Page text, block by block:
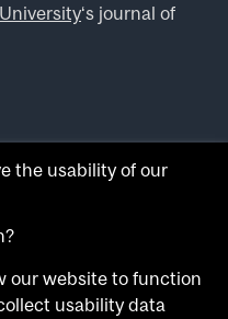
‘s journal of
expert opinions? Try
the usability of our
our website to function
usability data